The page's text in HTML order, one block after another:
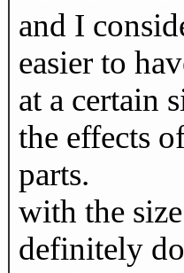
and I
easier to
at a certain
the effects
parts.
with the
definitely